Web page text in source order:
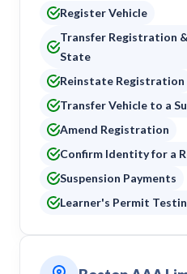
Register Vehicle
Transfer Registration
State
Reinstate Registration
Transfer Vehicle to a
Amend Registration
Confirm Identity for a
Suspension Payments
Learner's Permit